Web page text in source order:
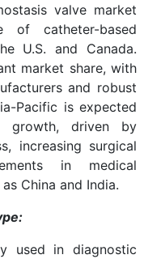
valve market
catheter-based
U.S. and Canada.
market share, with
and robust
Pacific is expected
growth, driven by
increasing surgical
in medical
China and India.
used in diagnostic